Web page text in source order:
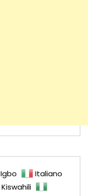
Igbo
Italiano
Kiswahili